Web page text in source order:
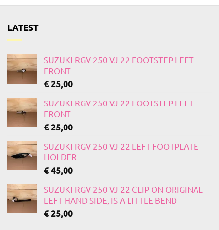
LATEST
SUZUKI RGV 250 VJ 22 FOOTSTEP LEFT
FRONT
€25,00
SUZUKI RGV 250 VJ 22 FOOTSTEP LEFT
FRONT
€25,00
SUZUKI RGV 250 VJ 22 LEFT FOOTPLATE
HOLDER
€45,00
SUZUKI RGV 250 VJ 22 CLIP ON ORIGINAL
LEFT HAND SIDE, IS A LITTLE BEND
€25,00